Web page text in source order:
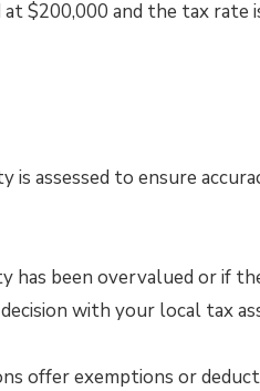
$200,000 and the tax rate
assessed to ensure
has been overvalued or if
with your local tax
offer exemptions or